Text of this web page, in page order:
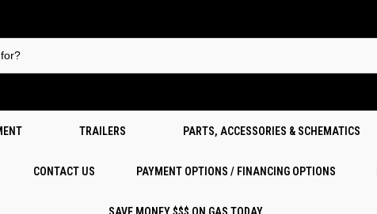
TRAILERS PARTS, ACCESSORIES & SCHEMATICS
CONTACT US PAYMENT OPTIONS / FINANCING OPTIONS